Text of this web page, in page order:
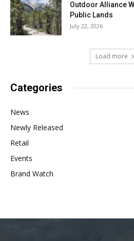
Outdoor Alliance
Public Lands
July 22, 2026
Load more
Categories
News
Newly Released
Retail
Events
Brand Watch